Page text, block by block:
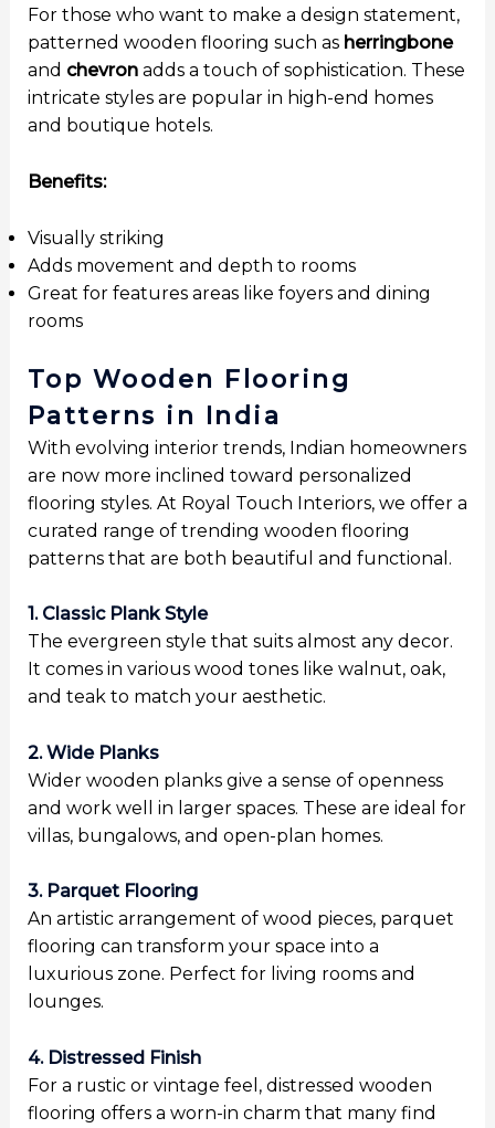
For those who want to make a design statement,
patterned wooden flooring such as herringbone
and chevronadds a touch of sophistication. These
intricate styles are popular in high-end homes
and boutique hotels.
Benefits:
Visually striking
Adds movement and depth to rooms
Great for features areas like foyers and dining
rooms
Top Wooden Flooring
Patterns in India
With evolving interior trends, Indian homeowners
are now more inclined toward personalized
flooring styles. At Royal Touch Interiors, we offer a
curated range of trending wooden flooring
patterns that are both beautiful and functional.
1. Classic Plank Style
The evergreen style that suits almost any decor.
It comes in various wood tones like walnut, oak,
and teak to match your aesthetic.
2. Wide Planks
Wider wooden planks give a sense of openness
and work well in larger spaces. These are ideal for
villas, bungalows, and open-plan homes.
3. Parquet Flooring
An artistic arrangement of wood pieces, parquet
flooring can transform your space into a
luxurious zone. Perfect for living rooms and
lounges.
4. Distressed Finish
For a rustic or vintage feel, distressed wooden
flooring offers a worn-in charm that many find